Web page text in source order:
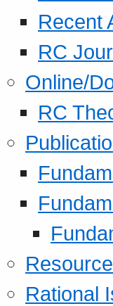
Recent
RC
Online/
RC
Rational